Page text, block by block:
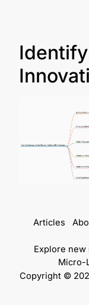
Articles
Explore new
Micro-
Copyright ©